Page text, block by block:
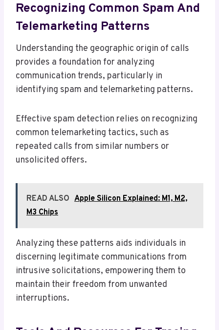
Recognizing Common Spam And
Telemarketing Patterns
Understanding the geographic origin of calls
provides a foundation for analyzing
communication trends, particularly in
identifying spam and telemarketing patterns.
Effective spam detection relies on recognizing
common telemarketing tactics, such as
repeated calls from similar numbers or
unsolicited offers.
READ ALSO Apple Silicon Explained: M1, M2,
M3 Chips
Analyzing these patterns aids individuals in
discerning legitimate communications from
intrusive solicitations, empowering them to
maintain their freedom from unwanted
interruptions.